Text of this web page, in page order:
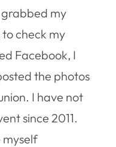
grabbed my
check my
Facebook, I
the photos
I have not
since 2011.
myself